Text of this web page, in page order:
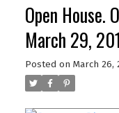
Open House.
March 29,
Posted on March 26,